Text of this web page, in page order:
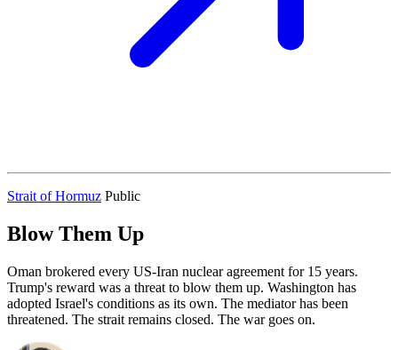
Strait of Hormuz Public
Blow Them Up
Oman brokered every US-Iran nuclear agreement for 15 years.
Trump's reward was a threat to blow them up. Washington has
adopted Israel's conditions as its own. The mediator has been
threatened. The strait remains closed. The war goes on.